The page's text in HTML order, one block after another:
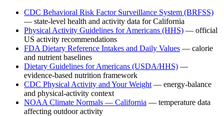
CDC Behavioral Risk Factor Surveillance System (BRFSS)
— state-level health and activity data forCalifornia
Physical Activity Guidelines for Americans (HHS) — official
US activity recommendations
FDA Dietary Reference Intakes and Daily Values — calorie
and nutrient baselines
Dietary Guidelines for Americans (USDA/HHS) —
evidence-based nutrition framework
CDC Physical Activity and Your Weight — energy-balance
and physical-activity context
NOAA Climate Normals — California — temperature data
affecting outdoor activity